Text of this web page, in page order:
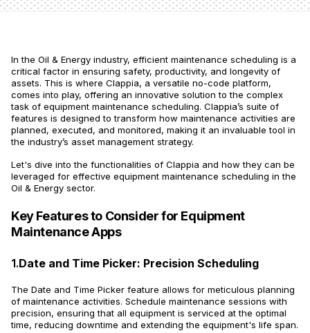
In the Oil & Energy industry, efficient maintenance scheduling is a
critical factor in ensuring safety, productivity, and longevity of
assets. This is where Clappia, a versatile no-code platform,
comes into play, offering an innovative solution to the complex
task of equipment maintenance scheduling. Clappia’s suite of
features is designed to transform how maintenance activities are
planned, executed, and monitored, making it an invaluable tool in
the industry’s asset management strategy.
Let's dive into the functionalities of Clappia and how they can be
leveraged for effective equipment maintenance scheduling in the
Oil & Energy sector.
Key Features to Consider for Equipment
Maintenance Apps
1.Date and Time Picker: Precision Scheduling
The Date and Time Picker feature allows for meticulous planning
of maintenance activities. Schedule maintenance sessions with
precision, ensuring that all equipment is serviced at the optimal
time, reducing downtime and extending the equipment's life span.